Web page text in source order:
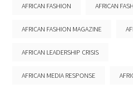
AFRICAN FASHION AFRICAN
AFRICAN FASHION MAGAZINE
AFRICAN LEADERSHIP CRISIS
AFRICAN MEDIA RESPONSE